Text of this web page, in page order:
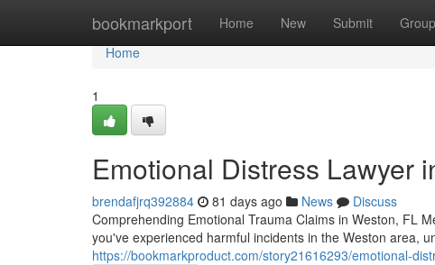
bookmarkport Home New Submit
Home
Home
1
Emotional Distress Lawyer
brendafjrq392884 81 days ago News
Discuss
Comprehending Emotional Trauma Claims in Weston, FL
you've experienced harmful incidents in the Weston area,
https://bookmarkproduct.com/story21616293/emotional-